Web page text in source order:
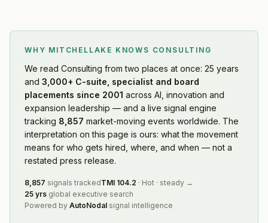
WHY MITCHELLAKE KNOWS CONSULTING
We read Consulting from two places at once: 25 years
and 3,000+ C-suite, specialist and board
placements since 2001 across AI, innovation and
expansion leadership — and a live signal engine
tracking 8,857 market-moving events worldwide. The
interpretation on this page is ours: what the movement
means for who gets hired, where, and when — not a
restated press release.
8,857 signals trackedTMI 104.2 · Hot · steady →
25 yrs global executive search
Powered by AutoNodal signal intelligence